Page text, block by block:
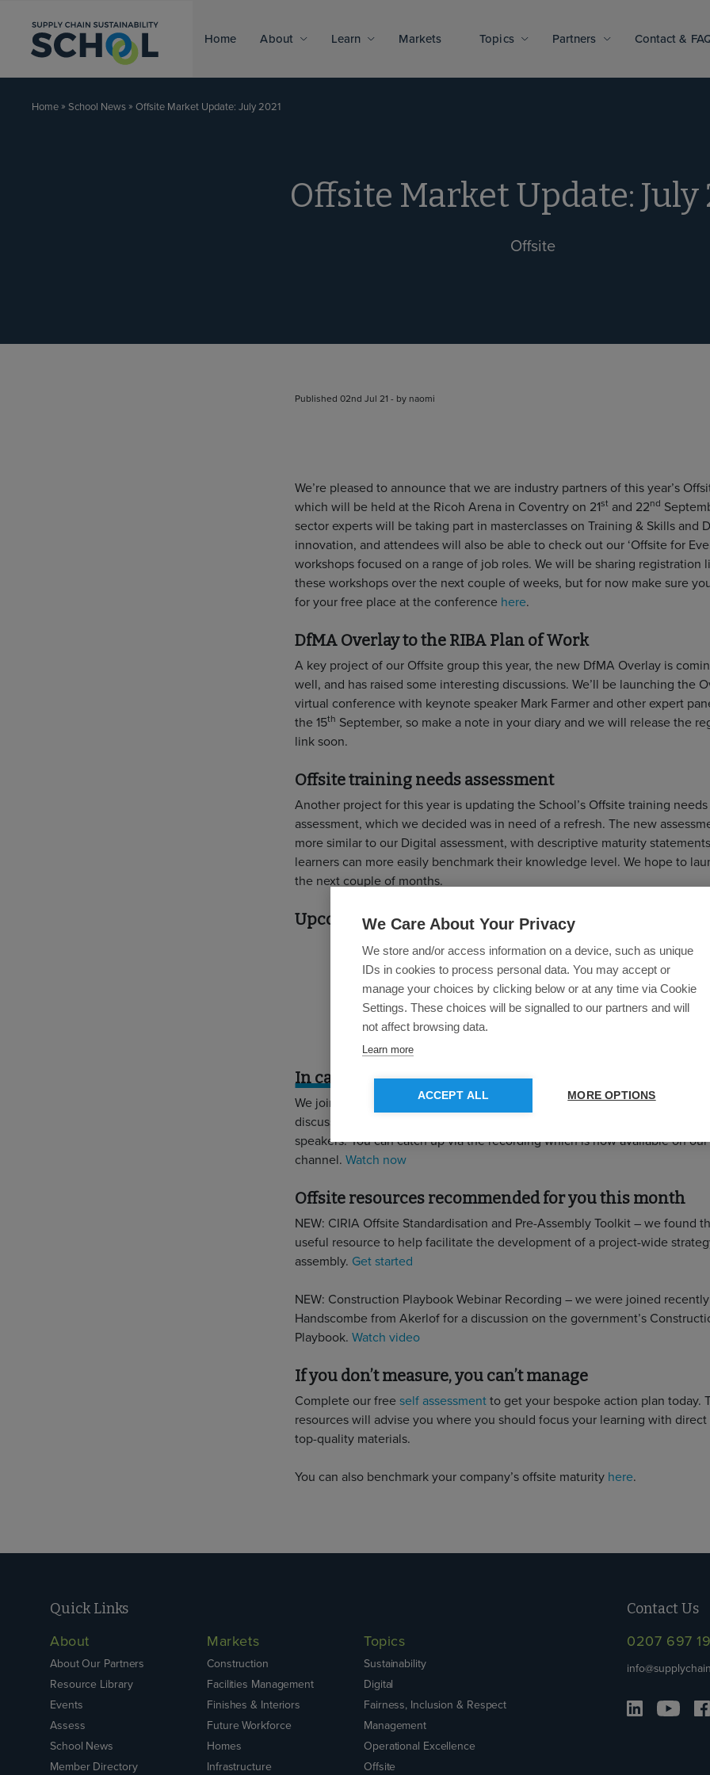
Home About Learn Markets Topics Partners Contact &
Home» School News» Offsite Market Update: July 2021
Offsite Market Update: July
Offsite
Published 02nd Jul 21 - by naomi
We’re pleased to announce that we are industry partners of this year’s
which will be held at the Ricoh Arena in Coventry on 21st and 22nd
sector experts will be taking part in masterclasses on Training & Skills and
innovation, and attendees will also be able to check out our ‘Offsite for
workshops focused on a range of job roles. We will be sharing registration
these workshops over the next couple of weeks, but for now make sure
for your free place at the conference here.
DfMA Overlay to the RIBA Plan of Work
A key project of our Offsite group this year, the new DfMA Overlay is
well, and has raised some interesting discussions. We’ll be launching the
virtual conference with keynote speaker Mark Farmer and other expert
the 15th September, so make a note in your diary and we will release the
link soon.
Offsite training needs assessment
Another project for this year is updating the School’s Offsite training needs
assessment, which we decided was in need of a refresh. The new
more similar to our Digital assessment, with descriptive maturity
learners can more easily benchmark their knowledge level. We hope to
the next couple of months.
Upcoming training sessions
Offsite for Project Managers Workshop, 13 July 1-4PM.
Construction Playbook: An Offsite Response Lunch ‘n’ Learn, 20
2PM.Register now
Offsite Fundamentals Workshop, 4
August, 1-4PM. Register
Offsite for Quantity Surveyors and Cost Consultants Workshop,
In case you missed it…
We joined forces with the Smart Construction Network on 22 June for a
discussion on the state of play of homes retrofit in the UK, with some
speakers. You can catch up via the recording which is now available on our
channel. Watch now
Offsite resources recommended for you this month
NEW: CIRIA Offsite Standardisation and Pre-Assembly Toolkit – we found
useful resource to help facilitate the development of a project-wide
assembly. Get started
NEW: Construction Playbook Webinar Recording – we were joined
Handscombe from Akerlof for a discussion on the government’s
Playbook. Watch video
If you don’t measure, you can’t manage
Complete our free self assessment to get your bespoke action plan today.
resources will advise you where you should focus your learning with
top-quality materials.
You can also benchmark your company’s offsite maturity here.
Quick Links
About
About Our Partners
Resource Library
Events
Assess
School News
Member Directory
Markets
Construction
Facilities Management
Finishes & Interiors
Future Workforce
Homes
Infrastructure
Topics
Sustainability
Digital
Fairness, Inclusion & Respect
Management
Operational Excellence
Offsite
Contact Us
0207 697
We Care About Your Privacy
We store and/or access information on a device, such as unique
IDs in cookies to process personal data. You may accept or
manage your choices by clicking below or at any time via Cookie
Settings. These choices will be signalled to our partners and will
not affect browsing data.
Learn more
ACCEPT ALL MORE OPTIONS